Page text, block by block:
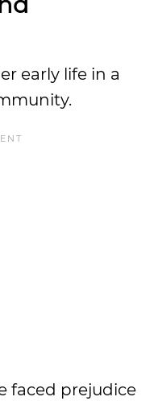
early life in a
faced prejudice